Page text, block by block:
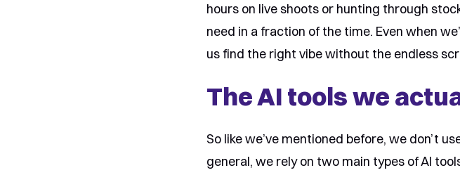
hours on live shoots or hunting through
need in a fraction of the time. Even when
us find the right vibe without the endless
The AI tools we
So like we’ve mentioned before, we don’t
general, we rely on two main types of AI